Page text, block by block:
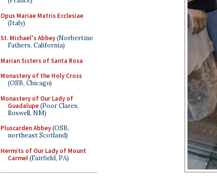
Opus Mariae Matris Ecclesiae
(Italy)
St. Michael's Abbey(Norbertine
Fathers, California)
Marian Sisters of Santa Rosa
Monastery of the Holy Cross
(OSB, Chicago)
Monastery of Our Lady of
Guadalupe(Poor Clares,
Roswell, NM)
Pluscarden Abbey(OSB,
northeast Scotland)
Hermits of Our Lady of Mount
Carmel(Fairfield, PA)